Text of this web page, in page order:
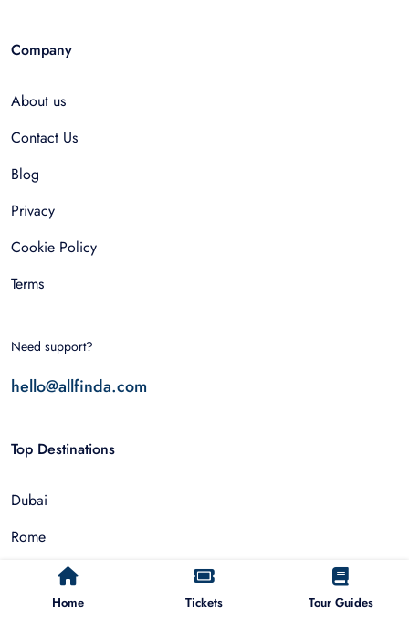
Home Tickets Tour Guides
Company
About us
Contact Us
Blog
Privacy
Cookie Policy
Terms
Need support?
hello@allfinda.com
Top Destinations
Dubai
Rome